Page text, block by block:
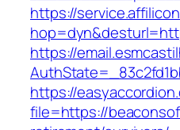
https://
https://
https://
file=https://